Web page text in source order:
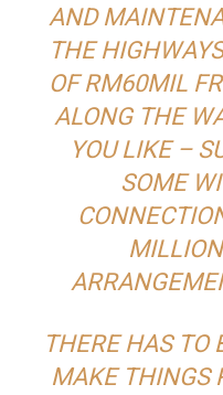
AND
THE
OF RM60MIL
ALONG THE
YOU LIKE –
SOME
THERE HAS TO
MAKE THINGS